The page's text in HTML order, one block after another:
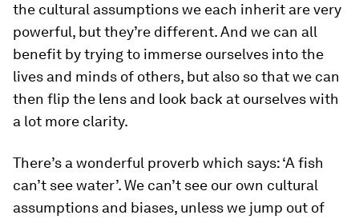
the cultural assumptions we each inherit are very
powerful, but they’re different. And we can all
benefit by trying to immerse ourselves into the
lives and minds of others, but also so that we can
then flip the lens and look back at ourselves with
a lot more clarity.
There’s a wonderful proverb which says: ‘A fish
can’t see water’. We can’t see our own cultural
assumptions and biases, unless we jump out of